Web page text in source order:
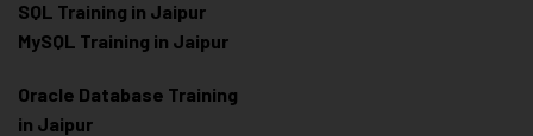
SQL Training in Jaipur
MySQL Training in Jaipur
Oracle Database Training
in Jaipur